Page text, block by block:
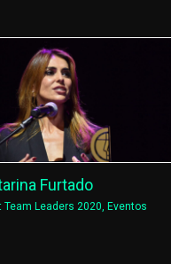
Furtado
Team Leaders 2020, Eventos